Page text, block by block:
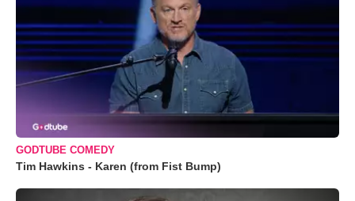
GODTUBE COMEDY
Tim Hawkins - Karen (from Fist Bump)